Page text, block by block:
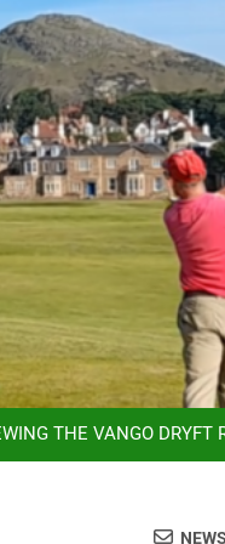
E-BIKES ARE SO
THE OUTDOORS
THE VANGO DRYFT
& DO WHAT MAKES